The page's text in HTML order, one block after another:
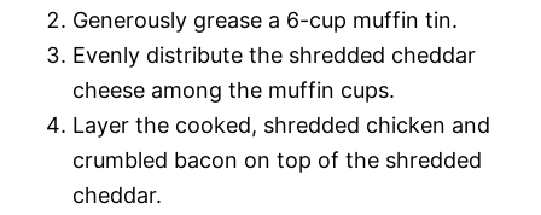
Generously grease a 6-cup muffin tin.
Evenly distribute the shredded cheddar
cheese among the muffin cups.
Layer the cooked, shredded chicken and
crumbled bacon on top of the shredded
cheddar.